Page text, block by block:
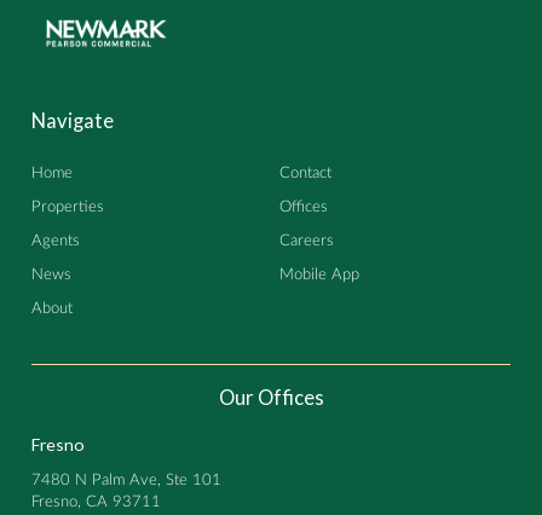
Navigate
Home
Properties
Agents
News
About
Contact
Offices
Careers
Mobile App
Our Offices
Fresno
7480 N Palm Ave, Ste 101
Fresno, CA 93711